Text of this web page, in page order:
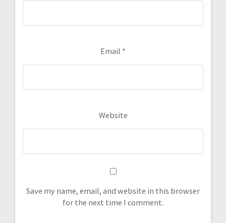
Email *
Website
Save my name, email, and website in this browser
for the next time I comment.